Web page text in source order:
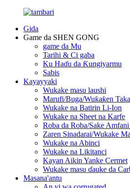
Gida
Game da SHEN GONG
game da Mu
Tarihi & Ci gaba
Ku Haɗu da Ƙungiyarmu
Sabis
Kayayyaki
Wukake masu laushi
Marufi/Buga/Wuƙaƙen
Wukake na Batirin Li-Ion
Wukake na Sheet na Karfe
Roba da Roba/Sake Amfani
Zaren Sinadarai/Wukake
Wukake na Abinci
Wukake na Likitanci
Kayan Aikin Yanke Cermet
Wukake masu ɗauke da
Masana'antu